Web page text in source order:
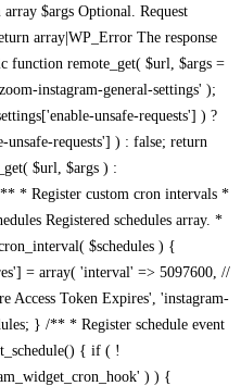
$args Optional. Request
array|WP_Error The response
function remote_get( $url, $args =
instagram-general-settings' );
unsafe-requests'] ) ?
unsafe-requests'] ) : false; return
$url, $args ) :
* Register custom cron intervals *
Registered schedules array. *
$schedules ) {
= array( 'interval' => 5097600, //
Access Token Expires', 'instagram-
} /** * Register schedule event
{ if ( !
) ) {